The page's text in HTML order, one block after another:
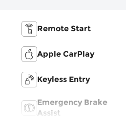
Remote Start
Apple CarPlay
Keyless Entry
Emergency Brake
Assist